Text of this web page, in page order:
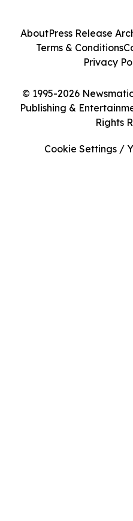
© 1995-2026
Publishing &
Rights
AboutPress Release
Terms & Conditions
Privacy
Cookie Settings /